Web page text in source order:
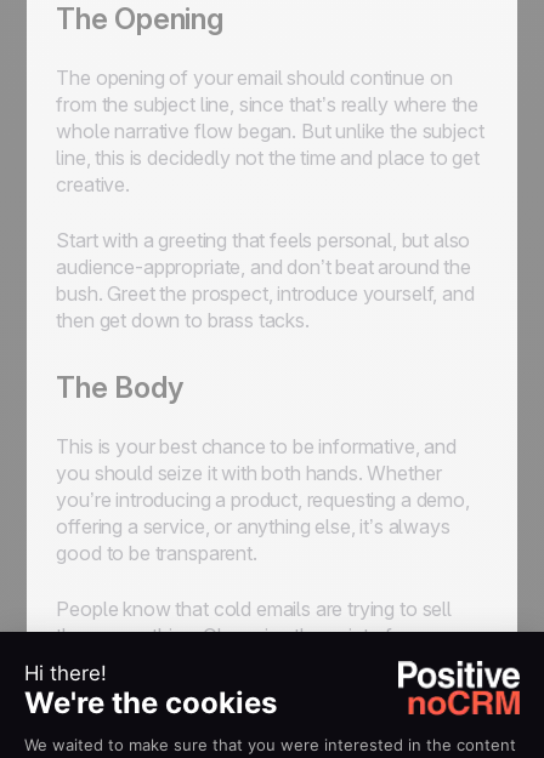
The Opening
The opening of your email should continue on
from the subject line, since that’s really where the
whole narrative flow began. But unlike the subject
line, this is decidedly not the time and place to get
creative.
Start with a greeting that feels personal, but also
audience-appropriate, and don’t beat around the
bush. Greet the prospect, introduce yourself, and
then get down to brass tacks.
The Body
This is your best chance to be informative, and
you should seize it with both hands. Whether
you’re introducing a product, requesting a demo,
offering a service, or anything else, it’s always
good to be transparent.
People know that cold emails are trying to sell
them something. Obscuring the point of your
outreach isn’t going to make you seem more
trustworthy. On the contrary, it’s far more likely to
accomplish the polar opposite.